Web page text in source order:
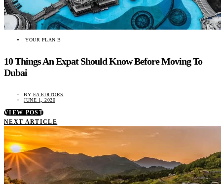
YOUR PLAN B
10 Things An Expat Should Know Before Moving To
Dubai
BY EA EDITORS
JUNE 1, 2020
VIEW POST
NEXT ARTICLE